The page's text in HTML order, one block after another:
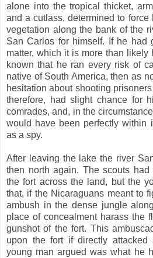
alone into the tropical thicket,
and a cutlass, determined to
vegetation along the bank of the
San Carlos for himself. If he had
matter, which it is more than
known that he ran every risk of
native of South America, then as
hesitation about shooting
therefore, had slight chance for
comrades, and, in the
would have been perfectly within
as a spy.
After leaving the lake the river
then north again. The scouts
the fort across the land, but the
that, if the Nicaraguans meant to
ambush in the dense jungle
place of concealment harass the
gunshot of the fort. This
upon the fort if directly attacked
young man argued was what he